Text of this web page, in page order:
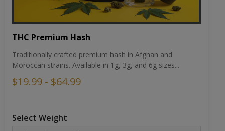
THC Premium Hash
Traditionally crafted premium hash in Afghan and
Moroccan strains. Available in 1g, 3g, and 6g sizes...
$19.99 - $64.99
Select Weight